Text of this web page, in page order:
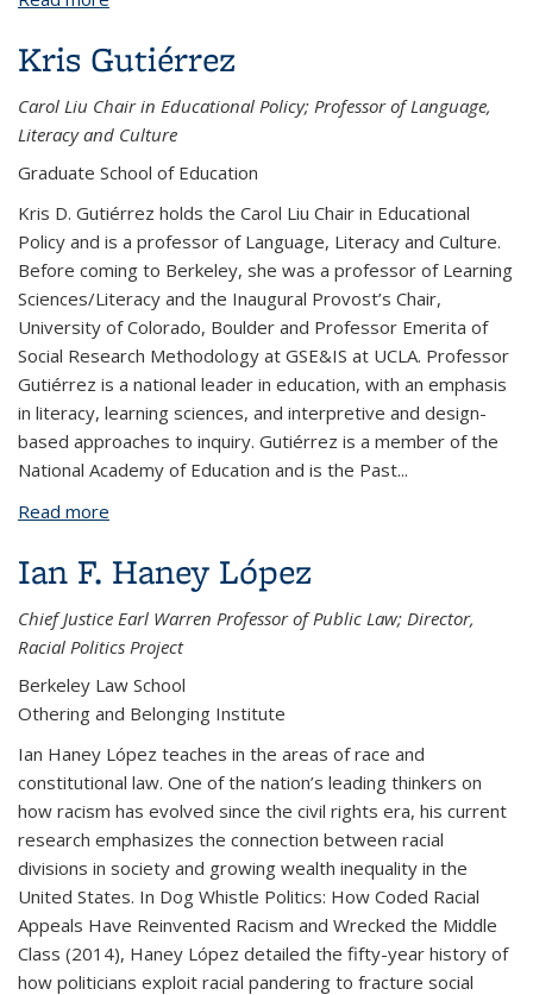
Kris Gutiérrez
Carol Liu Chair in Educational Policy; Professor of Language,
Literacy and Culture
Graduate School of Education
Kris D. Gutiérrez holds the Carol Liu Chair in Educational
Policy and is a professor of Language, Literacy and Culture.
Before coming to Berkeley, she was a professor of Learning
Sciences/Literacy and the Inaugural Provost’s Chair,
University of Colorado, Boulder and Professor Emerita of
Social Research Methodology at GSE&IS at UCLA. Professor
Gutiérrez is a national leader in education, with an emphasis
in literacy, learning sciences, and interpretive and design-
based approaches to inquiry. Gutiérrez is a member of the
National Academy of Education and is the Past...
Read more
Ian F. Haney López
Chief Justice Earl Warren Professor of Public Law; Director,
Racial Politics Project
Berkeley Law School
Othering and Belonging Institute
Ian Haney López teaches in the areas of race and
constitutional law. One of the nation’s leading thinkers on
how racism has evolved since the civil rights era, his current
research emphasizes the connection between racial
divisions in society and growing wealth inequality in the
United States. In Dog Whistle Politics: How Coded Racial
Appeals Have Reinvented Racism and Wrecked the Middle
Class (2014), Haney López detailed the fifty-year history of
how politicians exploit racial pandering to fracture social